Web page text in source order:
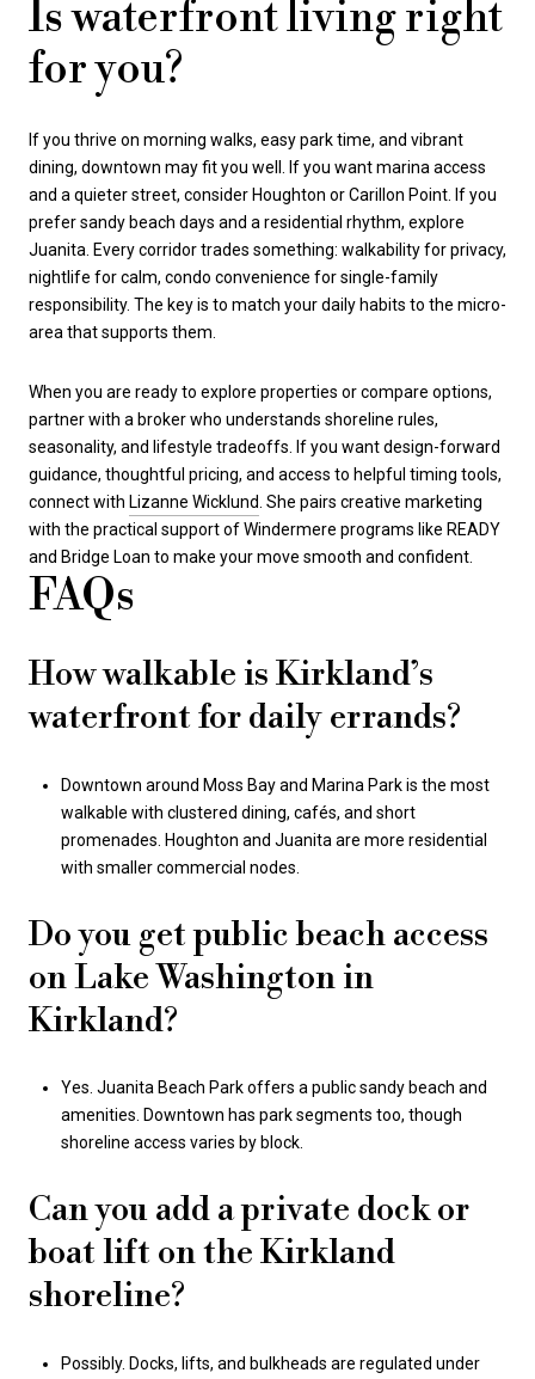
Is waterfront living right
for you?
If you thrive on morning walks, easy park time, and vibrant
dining, downtown may fit you well. If you want marina access
and a quieter street, consider Houghton or Carillon Point. If you
prefer sandy beach days and a residential rhythm, explore
Juanita. Every corridor trades something: walkability for privacy,
nightlife for calm, condo convenience for single-family
responsibility. The key is to match your daily habits to the micro-
area that supports them.
When you are ready to explore properties or compare options,
partner with a broker who understands shoreline rules,
seasonality, and lifestyle tradeoffs. If you want design-forward
guidance, thoughtful pricing, and access to helpful timing tools,
connect with Lizanne Wicklund . She pairs creative marketing
with the practical support of Windermere programs like READY
and Bridge Loan to make your move smooth and confident.
FAQs
How walkable is Kirkland’s
waterfront for daily errands?
Downtown around Moss Bay and Marina Park is the most
walkable with clustered dining, cafés, and short
promenades. Houghton and Juanita are more residential
with smaller commercial nodes.
Do you get public beach access
on Lake Washington in
Kirkland?
Yes. Juanita Beach Park offers a public sandy beach and
amenities. Downtown has park segments too, though
shoreline access varies by block.
Can you add a private dock or
boat lift on the Kirkland
shoreline?
Possibly. Docks, lifts, and bulkheads are regulated under